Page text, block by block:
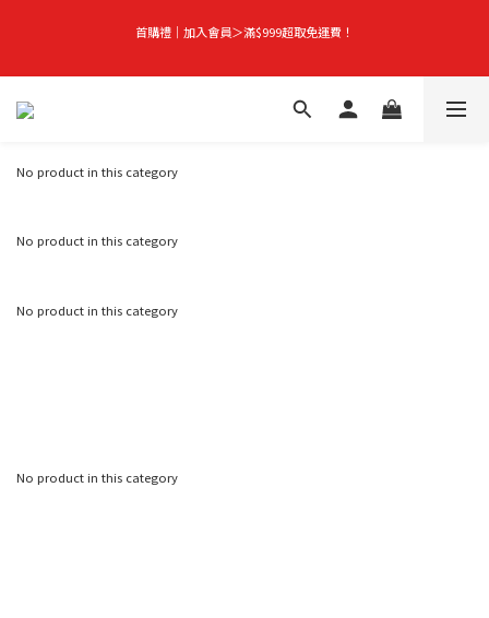
首購禮｜加入會員＞滿$999超取免運費！
👑立即成為VIP｜全館商品 75 折起！
首購禮｜加入會員＞滿$999超取免運費！
No product in this category
No product in this category
No product in this category
No product in this category